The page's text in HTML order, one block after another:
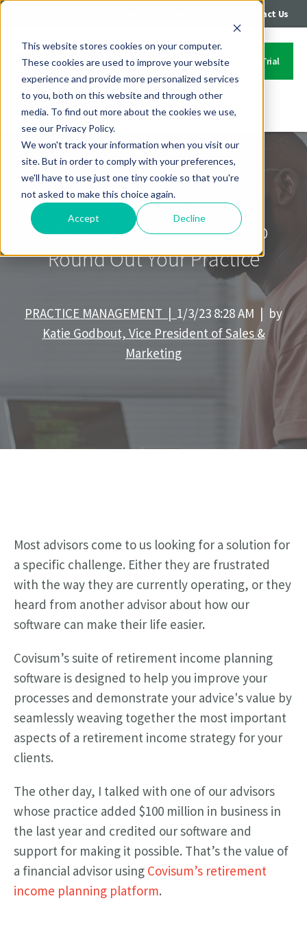
This website stores cookies on your computer.
These cookies are used to improve your website
experience and provide more personalized services
to you, both on this website and through other
media. To find out more about the cookies we use,
see our Privacy Policy.
We won't track your information when you visit our
site. But in order to comply with your preferences,
we'll have to use just one tiny cookie so that you're
not asked to make this choice again.
Accept Decline
Contact Us
Start Your Free Trial
Contact Us
A Robust Software Suite to
Round Out Your Practice
PRACTICE MANAGEMENT | 1/3/23 8:28 AM | by
Katie Godbout, Vice President of Sales &
Marketing
Most advisors come to us looking for a solution for
a specific challenge. Either they are frustrated
with the way they are currently operating, or they
heard from another advisor about how our
software can make their life easier.
Covisum’s suite of retirement income planning
software is designed to help you improve your
processes and demonstrate your advice's value by
seamlessly weaving together the most important
aspects of a retirement income strategy for your
clients.
The other day, I talked with one of our advisors
whose practice added $100 million in business in
the last year and credited our software and
support for making it possible. That’s the value of
a financial advisor using Covisum’s retirement
income planning platform.